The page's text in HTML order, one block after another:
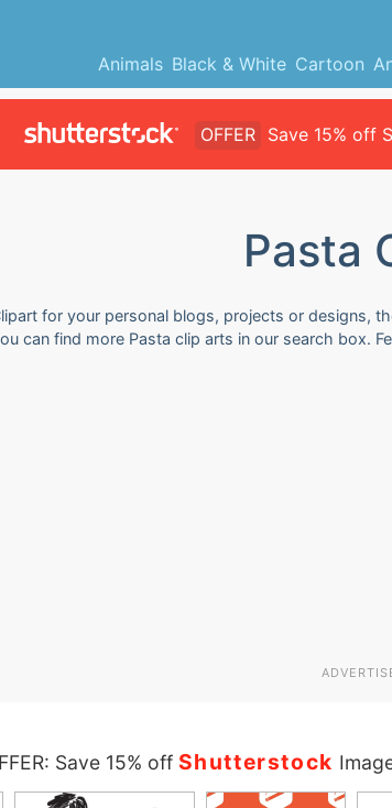
Animals Black & White Cartoon
OFFER Save 15% off
Pasta
for your personal blogs, projects or designs,
can find more Pasta clip arts in our search box.
Save 15% off Shutterstock